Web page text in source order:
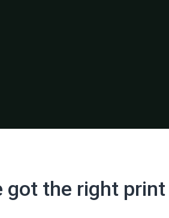
got the right